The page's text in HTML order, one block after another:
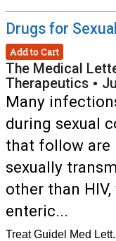
Drugs for
Add to Cart
The Medical
Therapeutics •
Many
during sexual
that follow
sexually
other than
enteric...
Treat Guidel Med